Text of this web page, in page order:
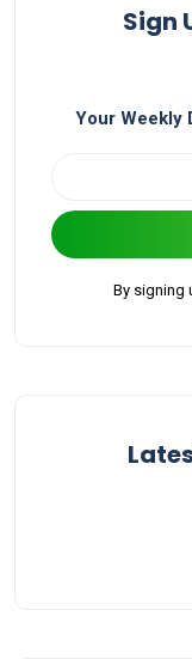
Sign
Your Weekly
By signing